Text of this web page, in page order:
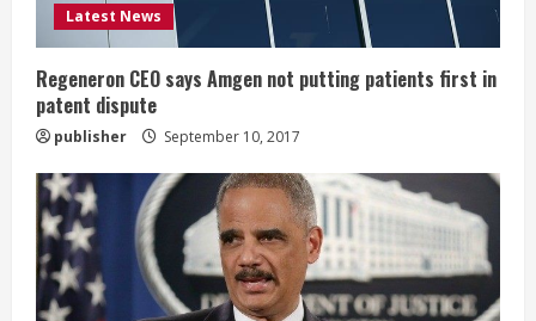
n
g
Latest News
Regeneron CEO says Amgen not putting patients first in
patent dispute
publisher September 10, 2017